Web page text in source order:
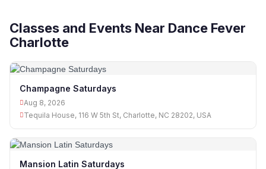
Classes and Events Near Dance Fever
Charlotte
Champagne Saturdays
Aug 8, 2026
Tequila House, 116 W 5th St, Charlotte, NC 28202, USA
Mansion Latin Saturdays